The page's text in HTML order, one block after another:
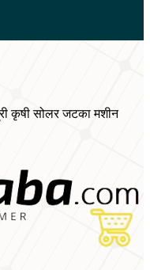
कृषी सोलर जटका मशीन